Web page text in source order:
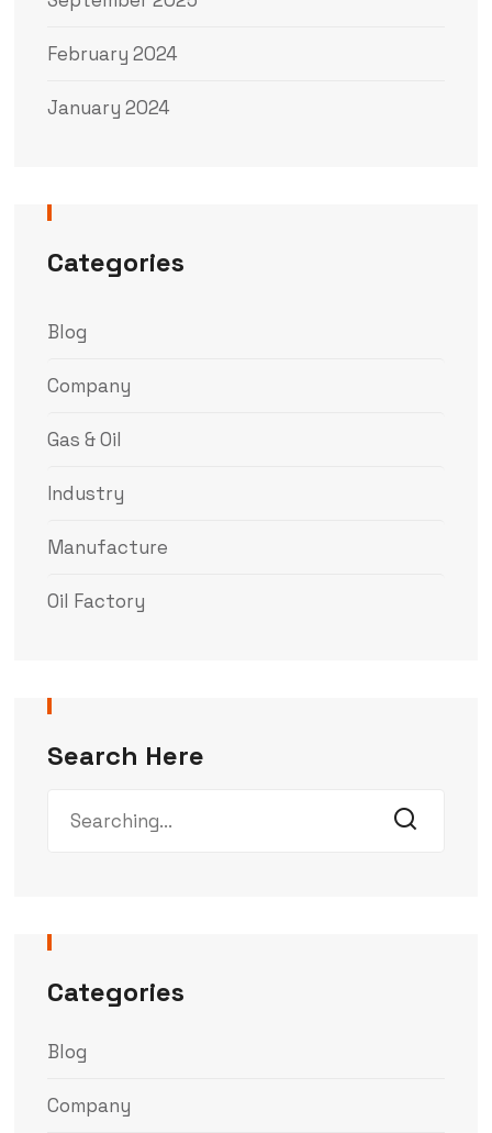
February 2024
January 2024
Categories
Blog
Company
Gas & Oil
Industry
Manufacture
Oil Factory
Search Here
Categories
Blog
Company